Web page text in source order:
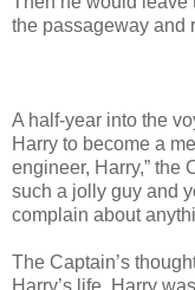
the passageway and
A half-year into the
Harry to become a
engineer, Harry,” the
such a jolly guy and
complain about
The Captain’s
Harry’s life. Harry